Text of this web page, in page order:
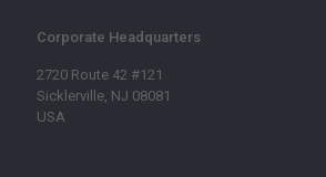
Corporate Headquarters
2720 Route 42 #121
Sicklerville, NJ 08081
USA